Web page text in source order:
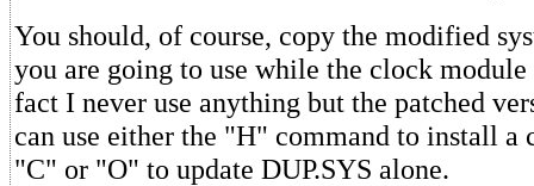
You should, of course, copy the modified
you are going to use while the clock
fact I never use anything but the patched
can use either the "H" command to install a
"C" or "O" to update DUP.SYS alone.